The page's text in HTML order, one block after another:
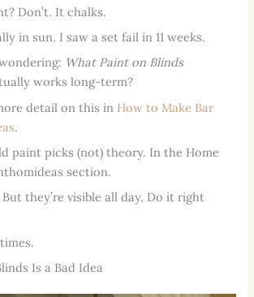
Don’t. It chalks.
in sun. I saw a set fail in 11 weeks.
What Paint on Blinds
works long-term?
detail on this in How to Make Bar
.
paint picks (not) theory. In the Home
section.
they’re visible all day. Do it right
Is a Bad Idea